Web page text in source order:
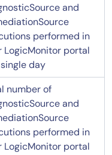
and
performed in
LogicMonitor portal
day
number of
and
performed in
LogicMonitor portal